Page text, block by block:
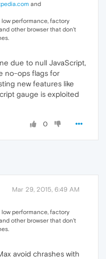
and
performance, factory
other browser that don't
due to null JavaScript,
no-ops flags for
new features like
gauge is exploited
0
Mar 29, 2015, 6:49 AM
performance, factory
other browser that don't
avoid chrashes with